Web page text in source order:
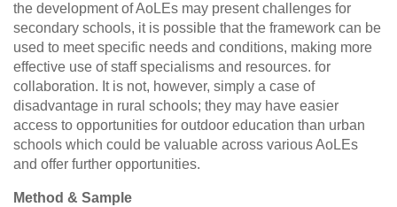
the development of AoLEs may present challenges for
secondary schools, it is possible that the framework can be
used to meet specific needs and conditions, making more
effective use of staff specialisms and resources. for
collaboration. It is not, however, simply a case of
disadvantage in rural schools; they may have easier
access to opportunities for outdoor education than urban
schools which could be valuable across various AoLEs
and offer further opportunities.
Method & Sample